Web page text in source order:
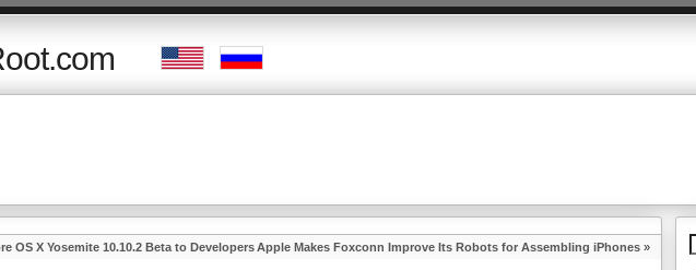
OS X Yosemite 10.10.2 Beta to DevelopersApple Makes Foxconn Improve Its Robots for Assembling iPhones »